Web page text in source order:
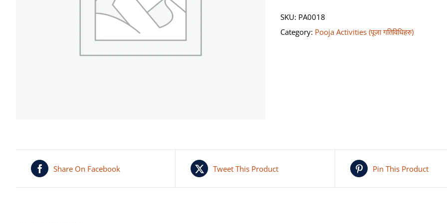
Naag
Pooja
SKU: PA0018
Category: Pooja Activities (पूजा गतिविधिहरु)
Share On Facebook Tweet This Product Pin This Product